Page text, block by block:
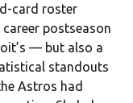
card roster
postseason
— but also a
standouts
Astros had